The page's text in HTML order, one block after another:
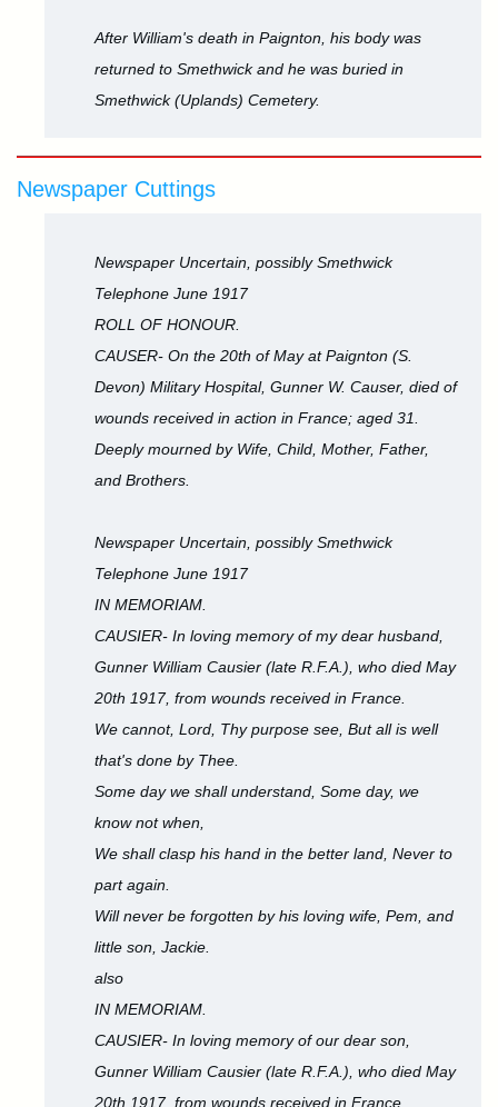
After William's death in Paignton, his body was
returned to Smethwick and he was buried in
Smethwick (Uplands) Cemetery.
Newspaper Cuttings
Newspaper Uncertain, possibly Smethwick
Telephone June 1917
ROLL OF HONOUR.
CAUSER- On the 20th of May at Paignton (S.
Devon) Military Hospital, Gunner W. Causer, died of
wounds received in action in France; aged 31.
Deeply mourned by Wife, Child, Mother, Father,
and Brothers.
Newspaper Uncertain, possibly Smethwick
Telephone June 1917
IN MEMORIAM.
CAUSIER- In loving memory of my dear husband,
Gunner William Causier (late R.F.A.), who died May
20th 1917, from wounds received in France.
We cannot, Lord, Thy purpose see, But all is well
that's done by Thee.
Some day we shall understand, Some day, we
know not when,
We shall clasp his hand in the better land, Never to
part again.
Will never be forgotten by his loving wife, Pem, and
little son, Jackie.
also
IN MEMORIAM.
CAUSIER- In loving memory of our dear son,
Gunner William Causier (late R.F.A.), who died May
20th 1917, from wounds received in France.